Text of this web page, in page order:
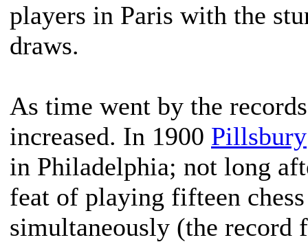
players in Paris with the
draws.
As time went by the
increased. In 1900 Pillsbury
in Philadelphia; not long
feat of playing fifteen
simultaneously (the record